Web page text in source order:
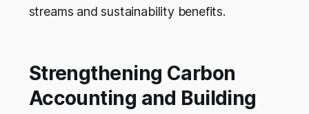
streams and sustainability benefits.
Strengthening Carbon
Accounting and Building